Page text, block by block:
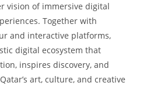
vision of immersive digital
Together with
and interactive platforms,
digital ecosystem that
inspires discovery, and
art, culture, and creative